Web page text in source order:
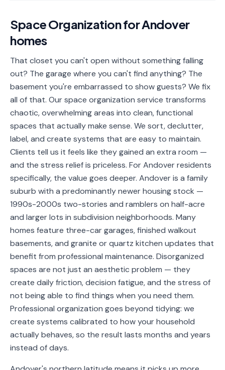
🔥
Oven
Cleaning
❄️
Fridge
Window
Cleaning
🗄️
Cleaning
🏗️Basement/Attic/Garage
Commercial
Blog
Service
Areas
Contact
(651)
206-
6757
Space OrganizationforAndover
homes
That closet you can't open without something falling
out? The garage where you can't find anything? The
basement you're embarrassed to show guests? We fix
all of that. Our space organization service transforms
chaotic, overwhelming areas into clean, functional
spaces that actually make sense. We sort, declutter,
label, and create systems that are easy to maintain.
Clients tell us it feels like they gained an extra room —
and the stress relief is priceless. For Andover residents
specifically, the value goes deeper. Andover is a family
suburb with a predominantly newer housing stock —
1990s-2000s two-stories and ramblers on half-acre
and larger lots in subdivision neighborhoods. Many
homes feature three-car garages, finished walkout
basements, and granite or quartz kitchen updates that
benefit from professional maintenance. Disorganized
spaces are not just an aesthetic problem — they
create daily friction, decision fatigue, and the stress of
not being able to find things when you need them.
Professional organization goes beyond tidying: we
create systems calibrated to how your household
actually behaves, so the result lasts months and years
instead of days.